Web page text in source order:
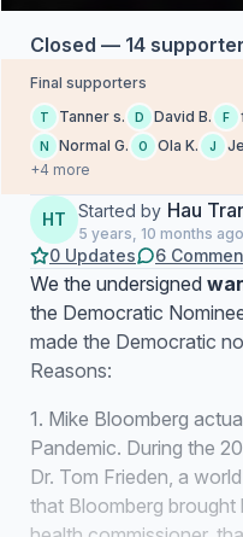
Closed — 14
Final supporters
T Tanner s. D David B. F
N Normal G. O Ola K. J
+4 more
HT Started by Hau
5 years, 10 months ago
0 Updates 6
We the undersigned
the Democratic
made the Democratic
Reasons:
1. Mike Bloomberg
Pandemic. During the
Dr. Tom Frieden, a
that Bloomberg brought